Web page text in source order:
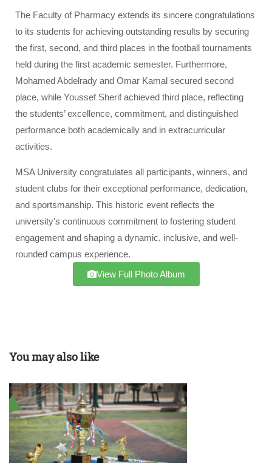
The Faculty of Pharmacy extends its sincere congratulations
to its students for achieving outstanding results by securing
the first, second, and third places in the football tournaments
held during the first academic semester. Furthermore,
Mohamed Abdelrady and Omar Kamal secured second
place, while Youssef Sherif achieved third place, reflecting
the students’ excellence, commitment, and distinguished
performance both academically and in extracurricular
activities.
MSA University congratulates all participants, winners, and
student clubs for their exceptional performance, dedication,
and sportsmanship. This historic event reflects the
university’s continuous commitment to fostering student
engagement and shaping a dynamic, inclusive, and well-
rounded campus experience.
View Full Photo Album
You may also like